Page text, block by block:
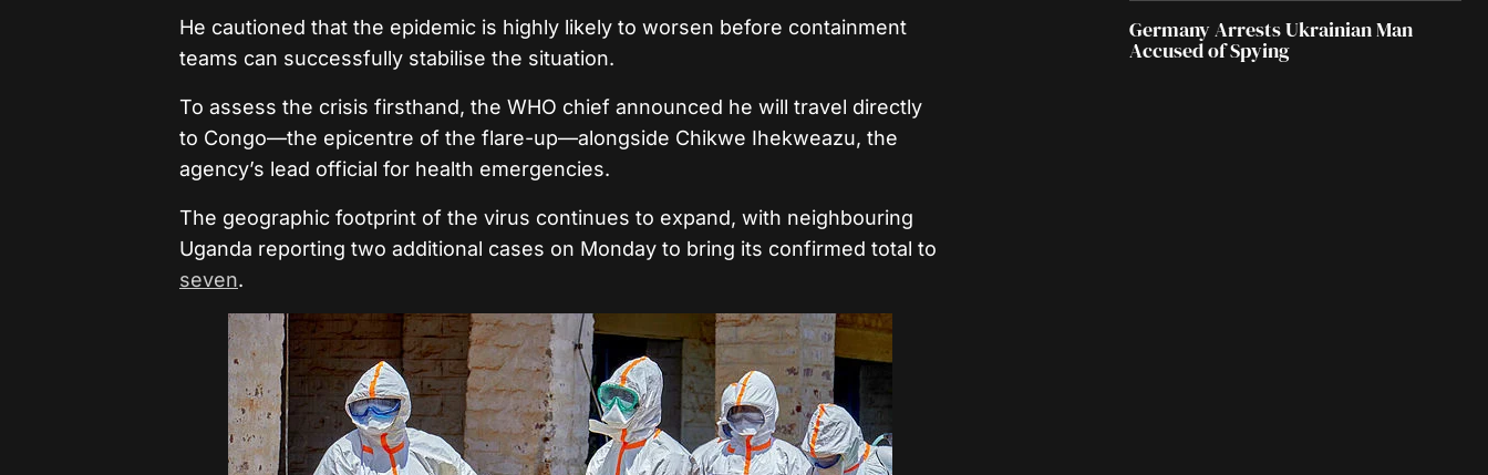
He cautioned that the epidemic is highly likely to worsen before containment
teams can successfully stabilise the situation.
To assess the crisis firsthand, the WHO chief announced he will travel directly
to Congo—the epicentre of the flare-up—alongside Chikwe Ihekweazu, the
agency’s lead official for health emergencies.
The geographic footprint of the virus continues to expand, with neighbouring
Uganda reporting two additional cases on Monday to bring its confirmed total to
seven.
Germany Arrests Ukrainian Man
Accused of Spying